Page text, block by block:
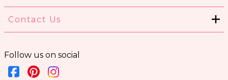
Contact Us
Follow us on social